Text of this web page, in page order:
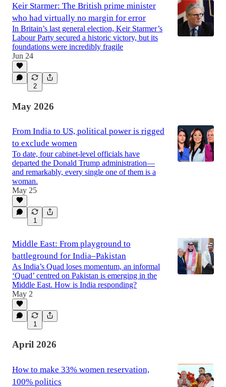
Keir Starmer: The British prime minister
who had virtually no margin for error
In Britain’s last general election, Keir Starmer’s
Labour Party secured a historic victory, but its
foundations were incredibly fragile
Jun 24
2
May 2026
From India to US, political power is rigged
to exclude women
To date, four cabinet-level officials have
departed the Donald Trump administration—
and remarkably, every single one of them is a
woman.
May 25
1
Middle East: From playground to
battleground for India–Pakistan
As India’s Quad loses momentum, an informal
‘Quad’ centred on Pakistan is emerging in the
Middle East. How is India responding?
May 2
1
April 2026
How to make 33% women reservation,
100% politics